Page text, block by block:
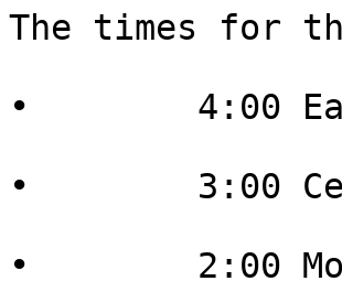
The times for
•        4:00
•        3:00
•        2:00